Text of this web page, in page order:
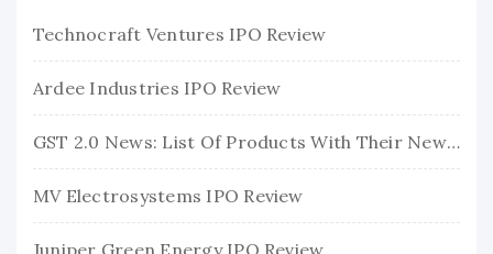
Technocraft Ventures IPO Review
Ardee Industries IPO Review
GST 2.0 News: List Of Products With Their New GST Rates
MV Electrosystems IPO Review
Juniper Green Energy IPO Review